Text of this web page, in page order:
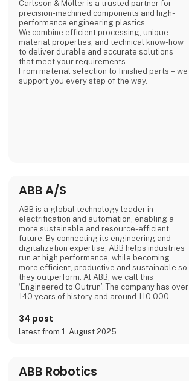
Carlsson & Möller is a trusted partner for
precision-machined components and high-
performance engineering plastics.
We combine efficient processing, unique
material properties, and technical know-how
to deliver durable and accurate solutions
that meet your requirements.
From material selection to finished parts – we
support you every step of the way.
ABB A/S
ABB is a global technology leader in
electrification and automation, enabling a
more sustainable and resource-efficient
future. By connecting its engineering and
digitalization expertise, ABB helps industries
run at high performance, while becoming
more efficient, productive and sustainable so
they outperform. At ABB, we call this
‘Engineered to Outrun’. The company has over
140 years of history and around 110,000
on the SIX Swiss Exchange (ABBN) and
Nasdaq Stockholm (ABB). www.abb.com
34 post
latest from 1. August 2025
ABB Robotics